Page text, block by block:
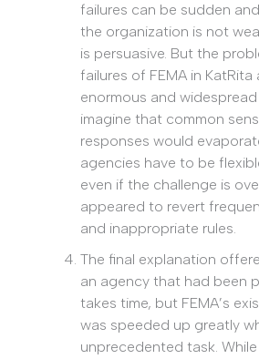
failures can be sudden
the organization is not
is persuasive. But the
failures of FEMA in KatRita
enormous and
imagine that common
responses would
agencies have to be
even if the challenge is
appeared to revert
and inappropriate rules.
The final explanation
an agency that had been
takes time, but FEMA’s
was speeded up greatly
unprecedented task.